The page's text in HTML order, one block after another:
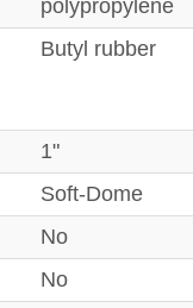
polypropylene
Butyl rubber
1"
Soft-Dome
No
No